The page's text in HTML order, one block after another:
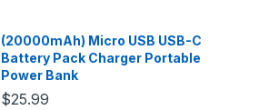
(20000mAh) Micro USB USB-C
Battery Pack Charger Portable
Power Bank
$25.99